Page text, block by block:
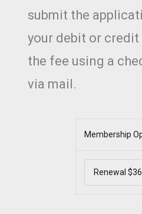
submit the
your debit or
the fee using a
via mail.
Membership